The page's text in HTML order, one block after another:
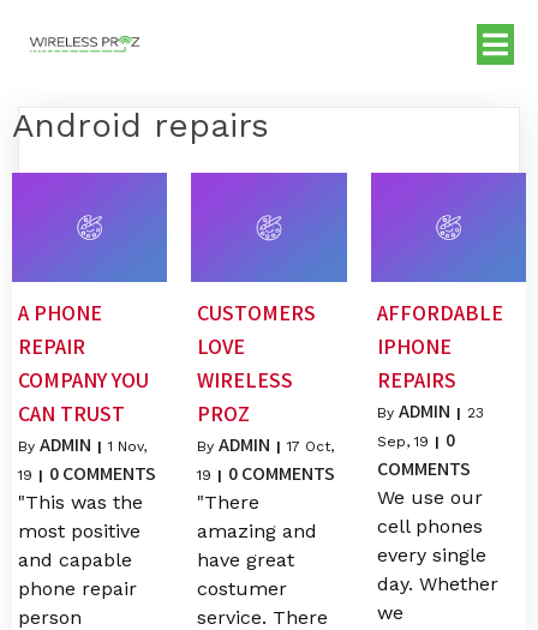
Android repairs
A PHONE
REPAIR
COMPANY YOU
CAN TRUST
By ADMIN | 1 Nov,
19 | 0 COMMENTS
"This was the
most positive
and capable
phone repair
person
CUSTOMERS
LOVE
WIRELESS
PROZ
ByADMIN | 17 Oct,
19 | 0 COMMENTS
"There
amazing and
have great
costumer
service. There
AFFORDABLE
IPHONE
REPAIRS
By ADMIN | 23
Sep, 19 | 0
COMMENTS
We use our
cell phones
every single
day. Whether
we